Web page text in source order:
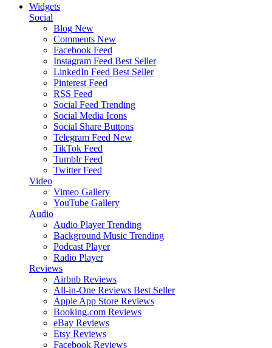
Widgets
Social
Blog New
Comments New
Facebook Feed
Instagram Feed Best Seller
LinkedIn Feed Best Seller
Pinterest Feed
RSS Feed
Social Feed Trending
Social Media Icons
Social Share Buttons
Telegram Feed New
TikTok Feed
Tumblr Feed
Twitter Feed
Video
Vimeo Gallery
YouTube Gallery
Audio
Audio Player Trending
Background Music Trending
Podcast Player
Radio Player
Reviews
Airbnb Reviews
All-in-One Reviews Best Seller
Apple App Store Reviews
Booking.com Reviews
eBay Reviews
Etsy Reviews
Facebook Reviews